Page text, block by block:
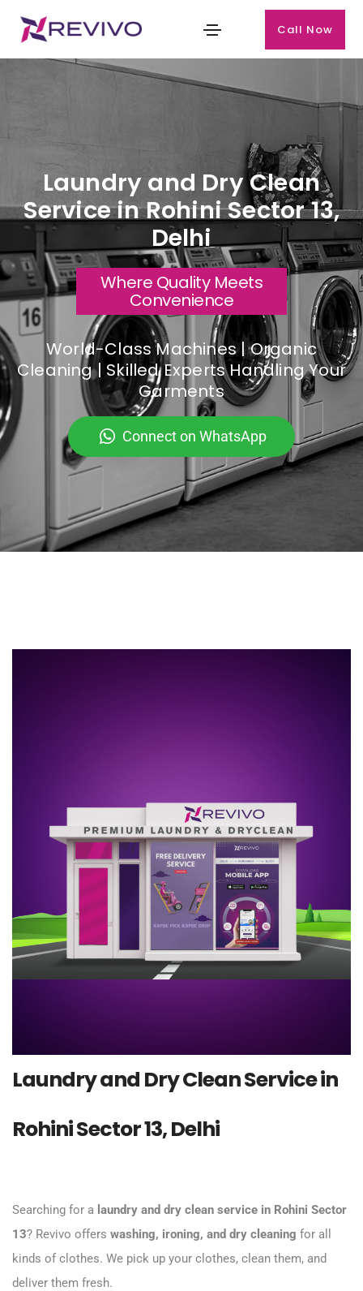
Call Now
Laundry and Dry Clean
Service in Rohini Sector 13,
Delhi
Where Quality Meets
Convenience
World-Class Machines | Organic
Cleaning | Skilled Experts Handling Your
Garments
Connect on WhatsApp
Laundry and Dry Clean Service in
Rohini Sector 13, Delhi
Searching for a laundry and dry clean service in Rohini Sector
13? Revivo offers washing, ironing, and dry cleaning for all
kinds of clothes. We pick up your clothes, clean them, and
deliver them fresh.